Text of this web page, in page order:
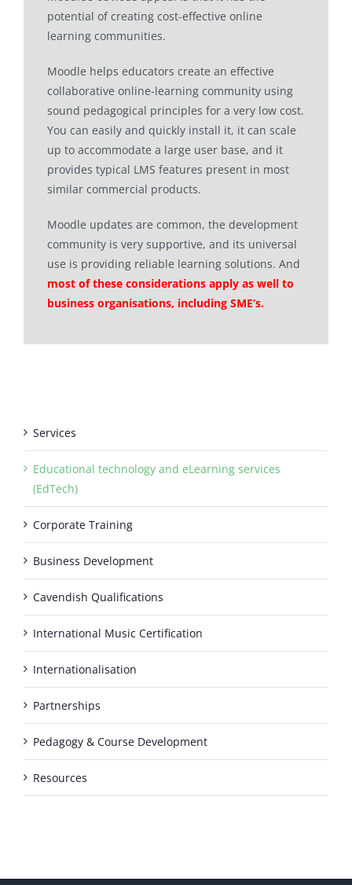
potential of creating cost-effective online
learning communities.
Moodle helps educators create an effective
collaborative online-learning community using
sound pedagogical principles for a very low cost.
You can easily and quickly install it, it can scale
up to accommodate a large user base, and it
provides typical LMS features present in most
similar commercial products.
Moodle updates are common, the development
community is very supportive, and its universal
use is providing reliable learning solutions. And
most of these considerations apply as well to
business organisations, including SME’s.
Services
Educational technology and eLearning services
(EdTech)
Corporate Training
Business Development
Cavendish Qualifications
International Music Certification
Internationalisation
Partnerships
Pedagogy & Course Development
Resources